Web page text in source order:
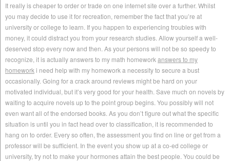
It really is cheaper to order or trade on one internet site over a further. Whilst
you may decide to use it for recreation, remember the fact that you’re at
university or college to learn. If you happen to experiencing troubles with
money, it could distract you from your research studies. Allow yourself a well-
deserved stop every now and then. As your persons will not be so speedy to
recognize, it is actually answers to my math homework answers to my
homework i need help with my homework a necessity to secure a bust
occasionally. Going for a crack around reviews might be hard on your
motivated individual, but it’s very good for your health. Save much on novels by
waiting to acquire novels up to the point group begins. You possibly will not
even want all of the endorsed books. As you don’t figure out what the specific
situation is until you in fact head over to classification, it is recommended to
hang on to order. Every so often, the assessment you find on line or get from a
professor will be sufficient. In the event you show up at a co-ed college or
university, try not to make your hormones attain the best people. You could be